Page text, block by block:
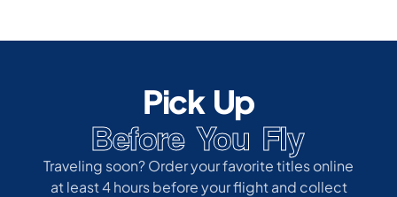
Pick Up
Before You Fly
Traveling soon? Order your favorite titles online
at least 4 hours before your flight and collect